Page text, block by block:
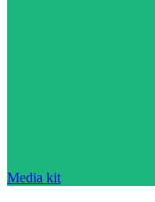
Media kit